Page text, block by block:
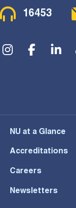
Contact Menu
16453
Social Menu
NU at a Glance
Accreditations
Careers
Newsletters